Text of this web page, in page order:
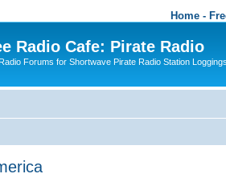
Home -
Radio Cafe: Pirate Radio
Forums for Shortwave Pirate Radio Station